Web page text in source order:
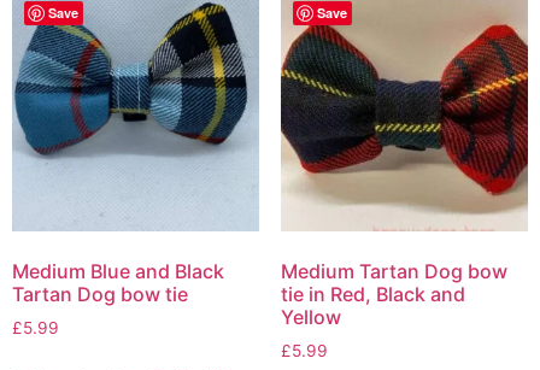
Save
Medium Blue and Black
Tartan Dog bow tie
£5.99
Save
Medium Tartan Dog bow
tie in Red, Black and
Yellow
£5.99